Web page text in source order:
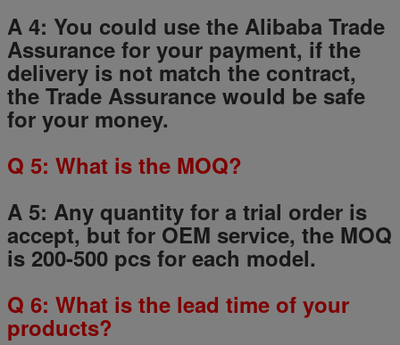
A 4: You could use the Alibaba Trade
Assurance for your payment, if the
delivery is not match the contract,
the Trade Assurance would be safe
for your money.
Q 5: What is the MOQ?
A 5: Any quantity for a trial order is
accept, but for OEM service, the MOQ
is 200-500 pcs for each model.
Q 6: What is the lead time of your
products?